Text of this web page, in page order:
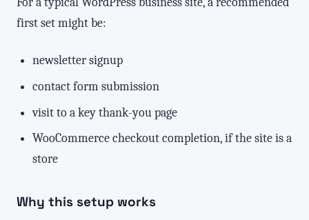
first set might be:
newsletter signup
contact form submission
visit to a key thank-you page
WooCommerce checkout completion, if the site is a
store
Why this setup works